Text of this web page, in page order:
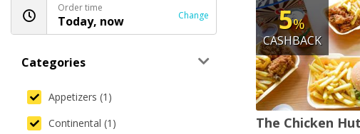
Order time
Today, now Change
Categories
Appetizers (1)
Continental (1)
5%
CASHBACK
The Chicken Hut